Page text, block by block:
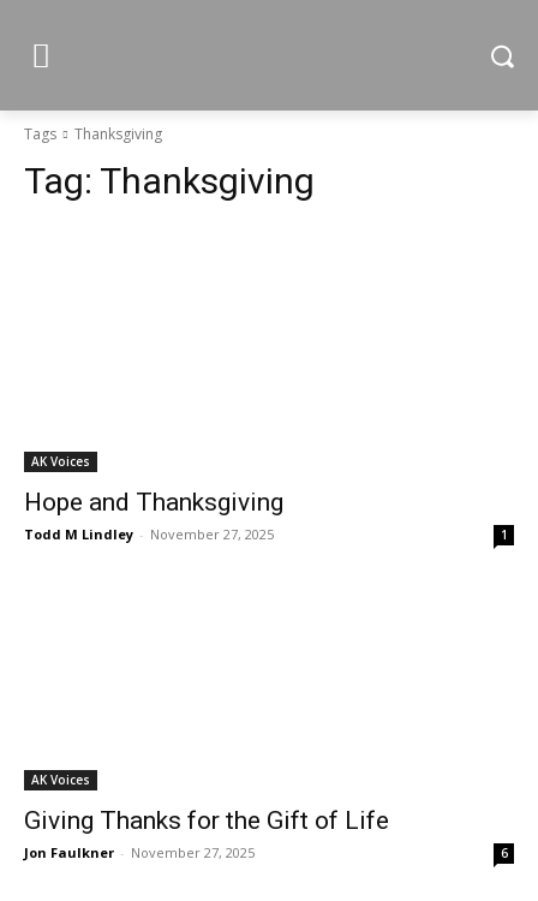
Tags Thanksgiving
Tag: Thanksgiving
AK Voices
Hope and Thanksgiving
Todd M Lindley - November 27, 2025 1
AK Voices
Giving Thanks for the Gift of Life
Jon Faulkner - November 27, 2025 6